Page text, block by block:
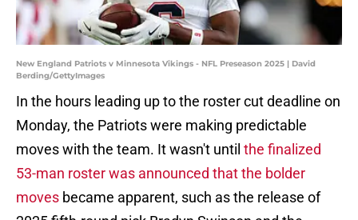
New England Patriots v Minnesota Vikings - NFL Preseason 2025 | David
Berding/GettyImages
In the hours leading up to the roster cut deadline on
Monday, the Patriots were making predictable
moves with the team. It wasn't until the finalized
53-man roster was announced that the bolder
moves became apparent, such as the release of